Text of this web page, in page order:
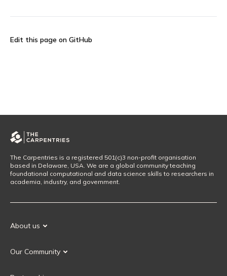
Edit this page on GitHub
The Carpentries is a registered 501(c)3 non-profit organisation
based in Delaware, USA. We are a global community teaching
foundational computational and data science skills to researchers in
academia, industry, and government.
About us
Our History
Our Community